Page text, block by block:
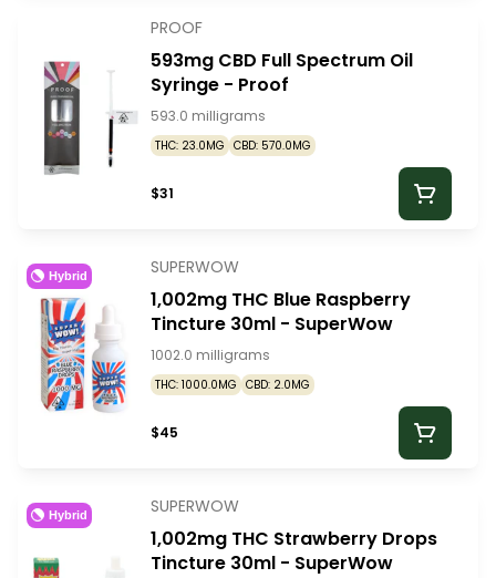
PROOF
593mg CBD Full Spectrum Oil
Syringe - Proof
593.0 milligrams
THC: 23.0MG CBD: 570.0MG
$31
Hybrid SUPERWOW
1,002mg THC Blue Raspberry
Tincture 30ml - SuperWow
1002.0 milligrams
THC: 1000.0MG CBD: 2.0MG
$45
Hybrid SUPERWOW
1,002mg THC Strawberry Drops
Tincture 30ml - SuperWow